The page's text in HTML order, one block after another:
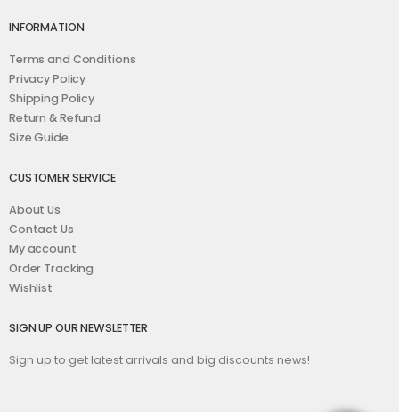
INFORMATION
Terms and Conditions
Privacy Policy
Shipping Policy
Return & Refund
Size Guide
CUSTOMER SERVICE
About Us
Contact Us
My account
Order Tracking
Wishlist
SIGN UP OUR NEWSLETTER
Sign up to get latest arrivals and big discounts news!